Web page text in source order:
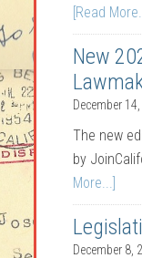
[Read
New
December
The new
by
More...]
December 8,